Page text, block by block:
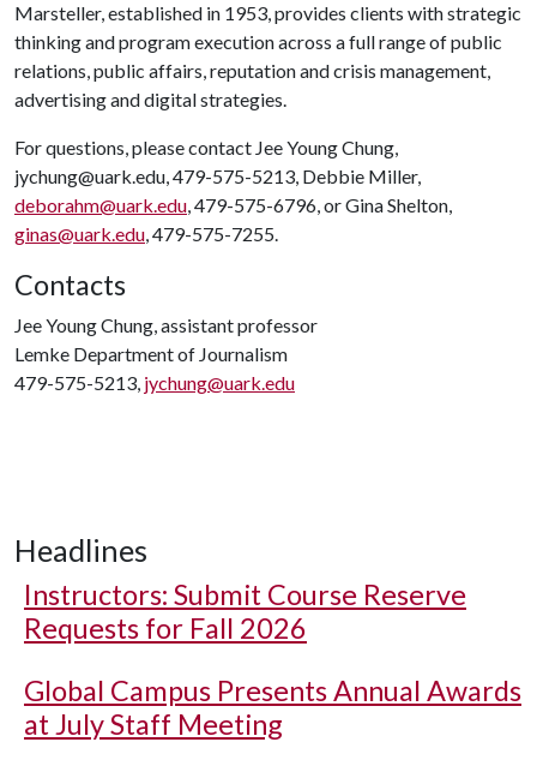
Marsteller, established in 1953, provides clients with strategic
thinking and program execution across a full range of public
relations, public affairs, reputation and crisis management,
advertising and digital strategies.
For questions, please contact Jee Young Chung,
jychung@uark.edu, 479-575-5213, Debbie Miller,
deborahm@uark.edu, 479-575-6796, or Gina Shelton,
ginas@uark.edu, 479-575-7255.
Contacts
Jee Young Chung, assistant professor
Lemke Department of Journalism
479-575-5213, jychung@uark.edu
Headlines
Instructors: Submit Course Reserve
Requests for Fall 2026
Global Campus Presents Annual Awards
at July Staff Meeting